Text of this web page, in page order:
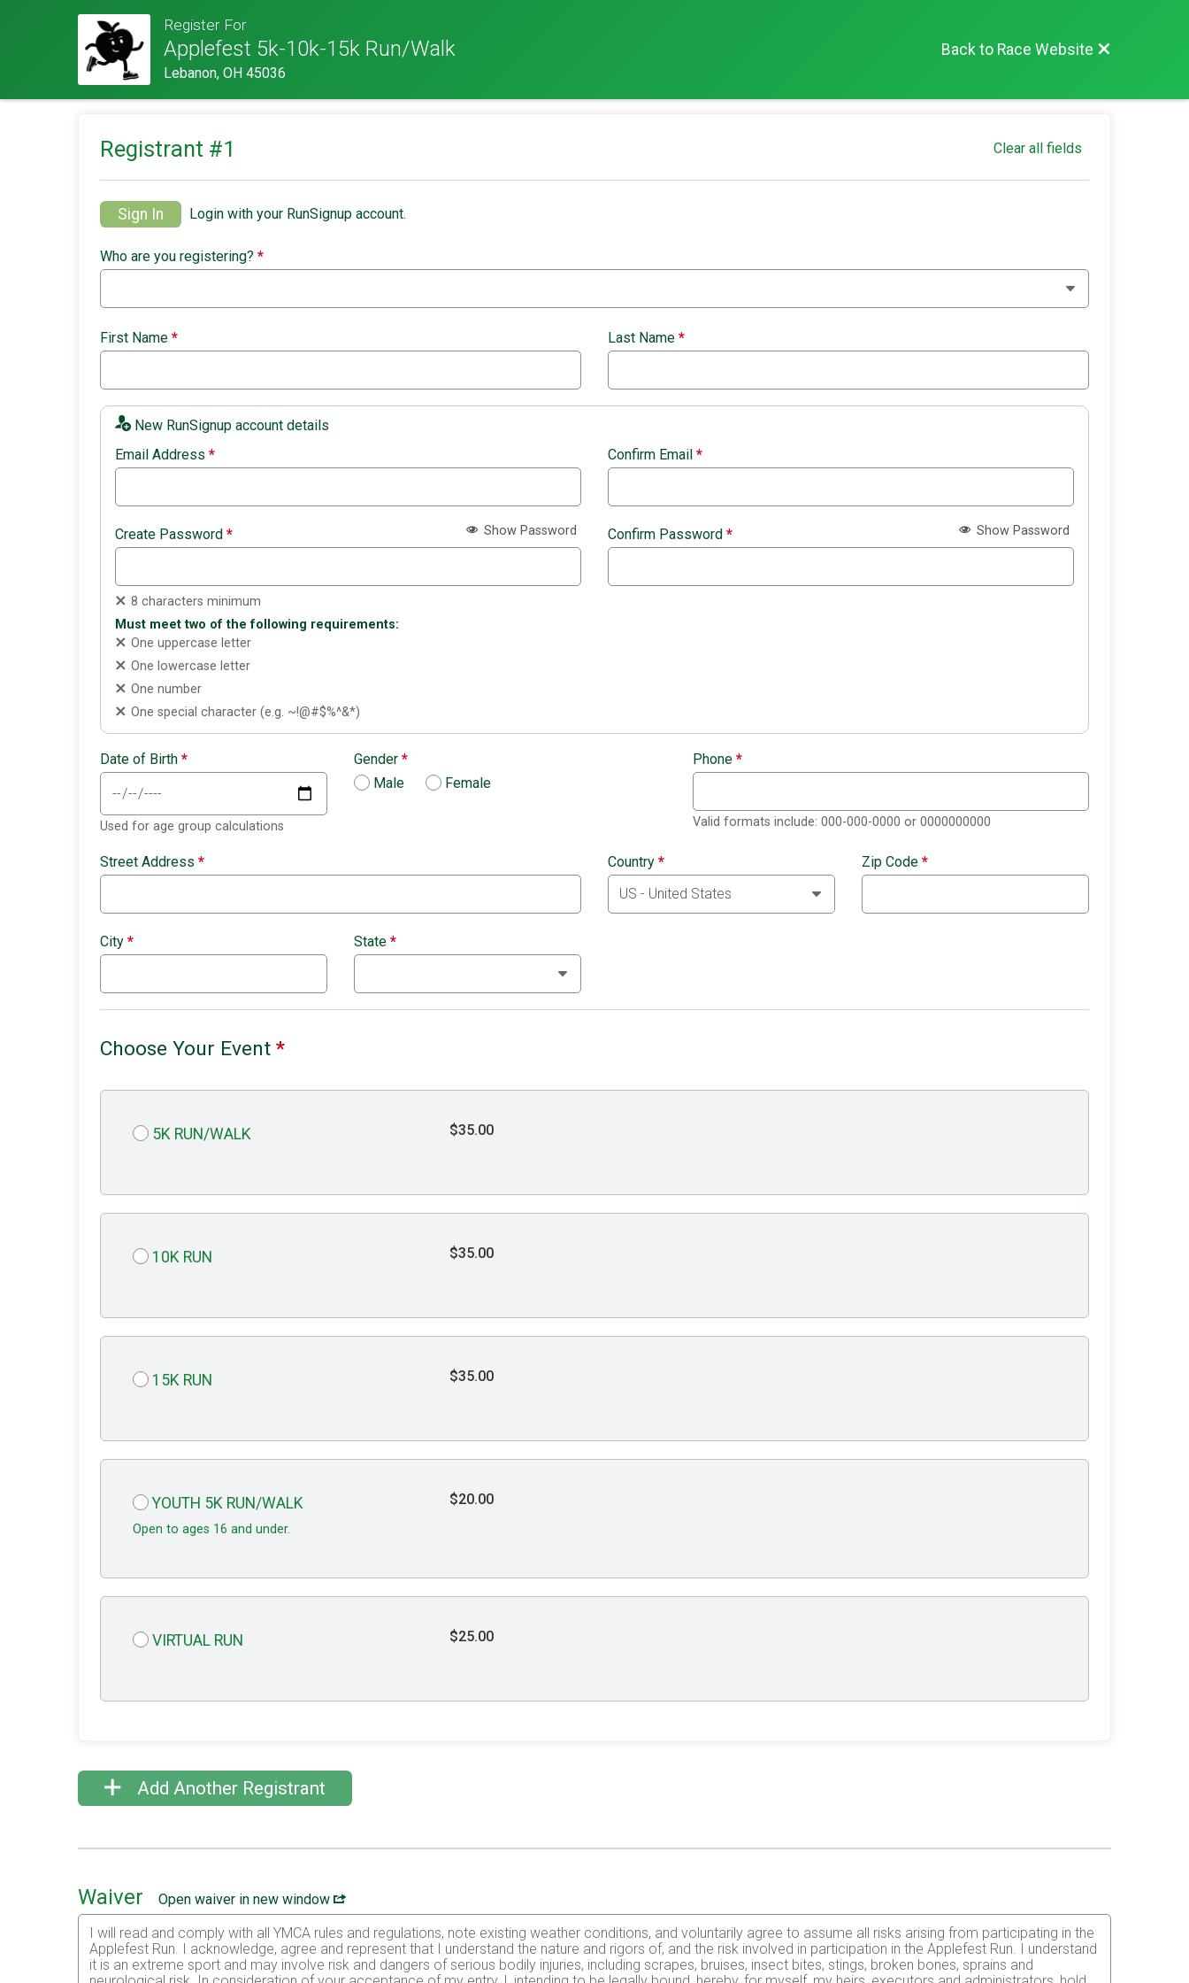
Register For
Applefest 5k-10k-15k Run/Walk
Lebanon, OH 45036
Back to Race Website
Registrant #1 Clear all fields
Sign In Login with your RunSignup account.
Who are you registering? *
First Name * Last Name *
New RunSignup account details
Email Address * Confirm Email *
Create Password * Show Password
8 characters minimum
Must meet two of the following requirements:
One uppercase letter
One lowercase letter
One number
One special character (e.g. ~!@#$%^&*)
Confirm Password * Show Password
Date of Birth *
Used for age group calculations
Gender *
Male
Female
Phone *
Valid formats include: 000-000-0000 or 0000000000
Street Address * Country * Zip Code *
City * State *
Choose Your Event *
5K RUN/WALK $35.00
10K RUN $35.00
15K RUN $35.00
YOUTH 5K RUN/WALK
Open to ages 16 and under.
$20.00
VIRTUAL RUN $25.00
Add Another Registrant
Waiver
Open waiver in new window
I will read and comply with all YMCA rules and regulations, note existing weather conditions, and voluntarily agree to assume all risks arising from participating in the
Applefest Run. I acknowledge, agree and represent that I understand the nature and rigors of, and the risk involved in participation in the Applefest Run. I understand
it is an extreme sport and may involve risk and dangers of serious bodily injuries, including scrapes, bruises, insect bites, stings, broken bones, sprains and